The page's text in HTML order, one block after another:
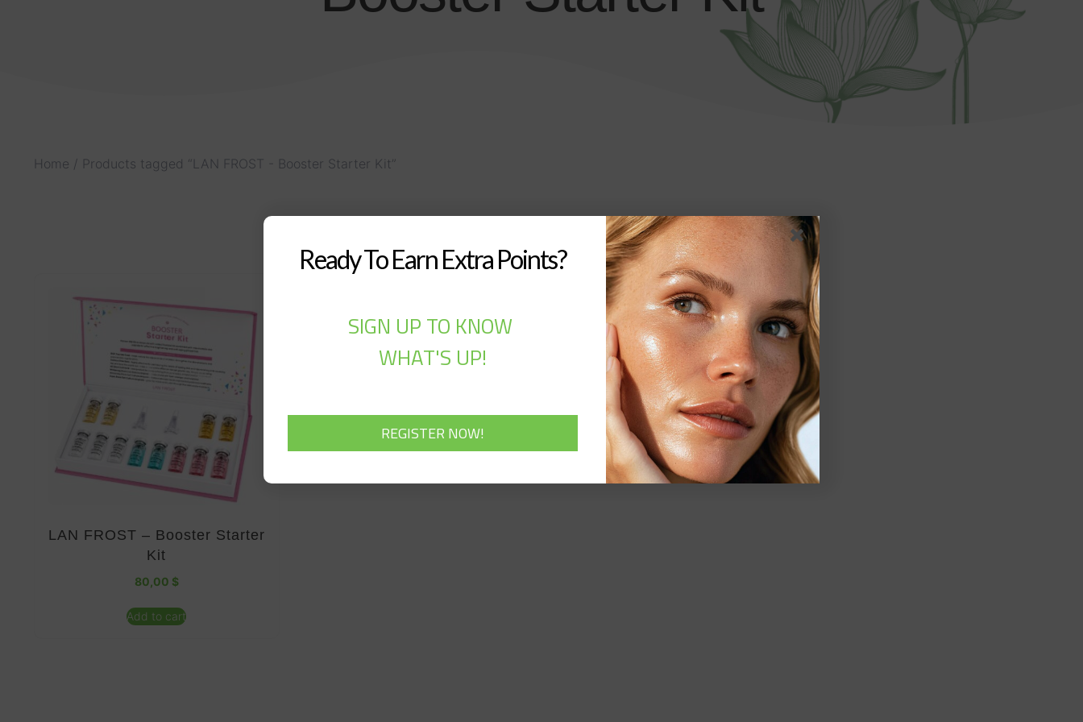
Home / Products tagged “LAN FROST - Booster Starter Kit”
LAN FROST – Booster Starter
Kit
80,00 $
Add to cart
Ready To Earn Extra Points?
SIGN UP TO KNOW
WHAT'S UP!